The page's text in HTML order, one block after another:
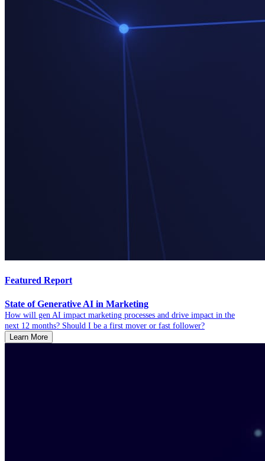
Featured Report
State of Generative AI in Marketing
How will gen AI impact marketing processes and drive impact in the
next 12 months? Should I be a first mover or fast follower?
Learn More